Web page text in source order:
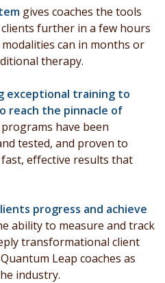
gives coaches the tools
further in a few hours
can in months or
therapy.
exceptional training to
reach the pinnacle of
have been
tested, and proven to
effective results that
progress and achieve
ability to measure and track
transformational client
Leap coaches as
industry.